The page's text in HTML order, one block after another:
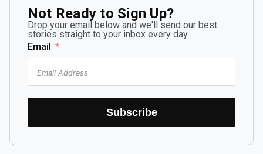
Not Ready to Sign Up?
Drop your email below and we'll send our best
stories straight to your inbox every day.
Email
Subscribe